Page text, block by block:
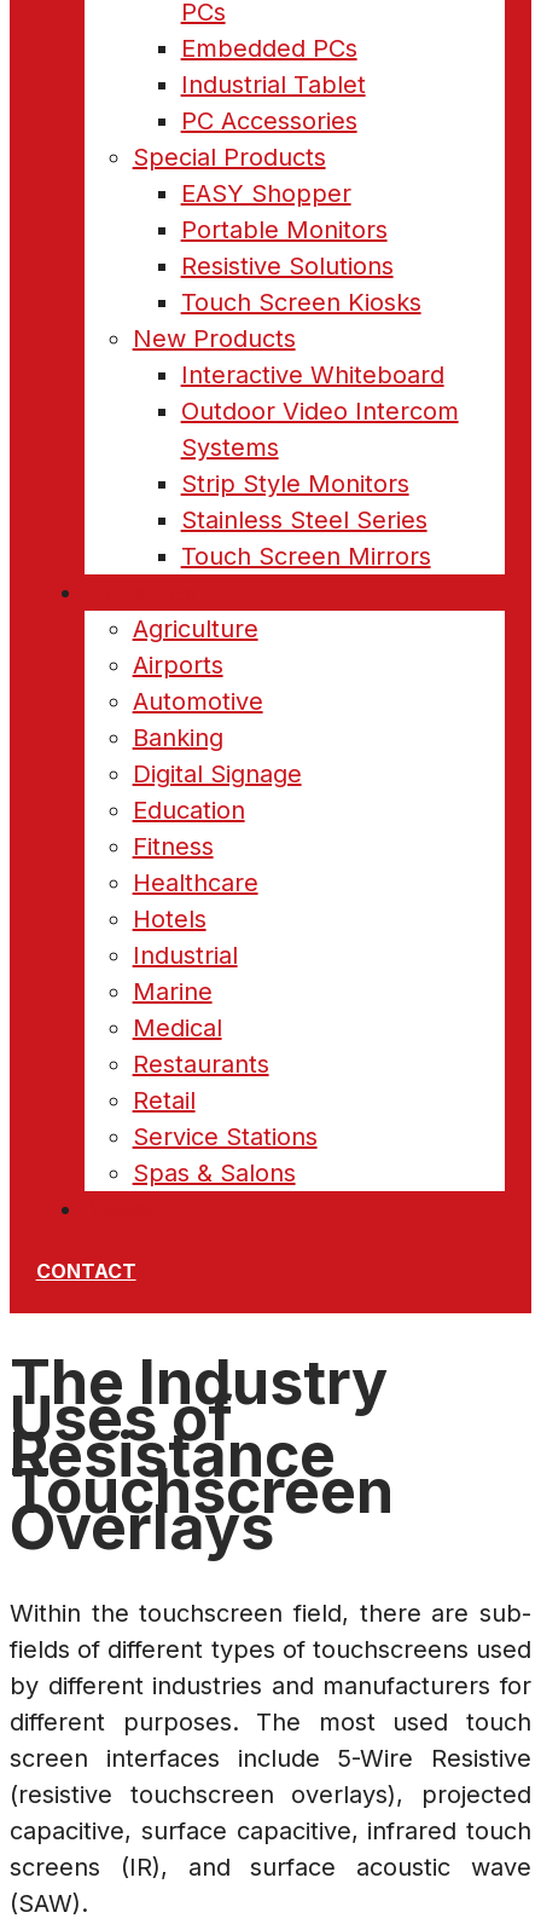
PCs
Embedded PCs
Industrial Tablet
PC Accessories
Special Products
EASY Shopper
Portable Monitors
Resistive Solutions
Touch Screen Kiosks
New Products
Interactive Whiteboard
Outdoor Video Intercom
Systems
Strip Style Monitors
Stainless Steel Series
Touch Screen Mirrors
Agriculture
Airports
Automotive
Banking
Digital Signage
Education
Fitness
Healthcare
Hotels
Industrial
Marine
Medical
Restaurants
Retail
Service Stations
Spas & Salons
CONTACT
The Industry
Uses of
Resistance
Touchscreen
Overlays
Within the touchscreen field, there are sub-
fields of different types of touchscreens used
by different industries and manufacturers for
different purposes. The most used touch
screen interfaces include 5-Wire Resistive
(resistive touchscreen overlays), projected
capacitive, surface capacitive, infrared touch
screens (IR), and surface acoustic wave
(SAW).